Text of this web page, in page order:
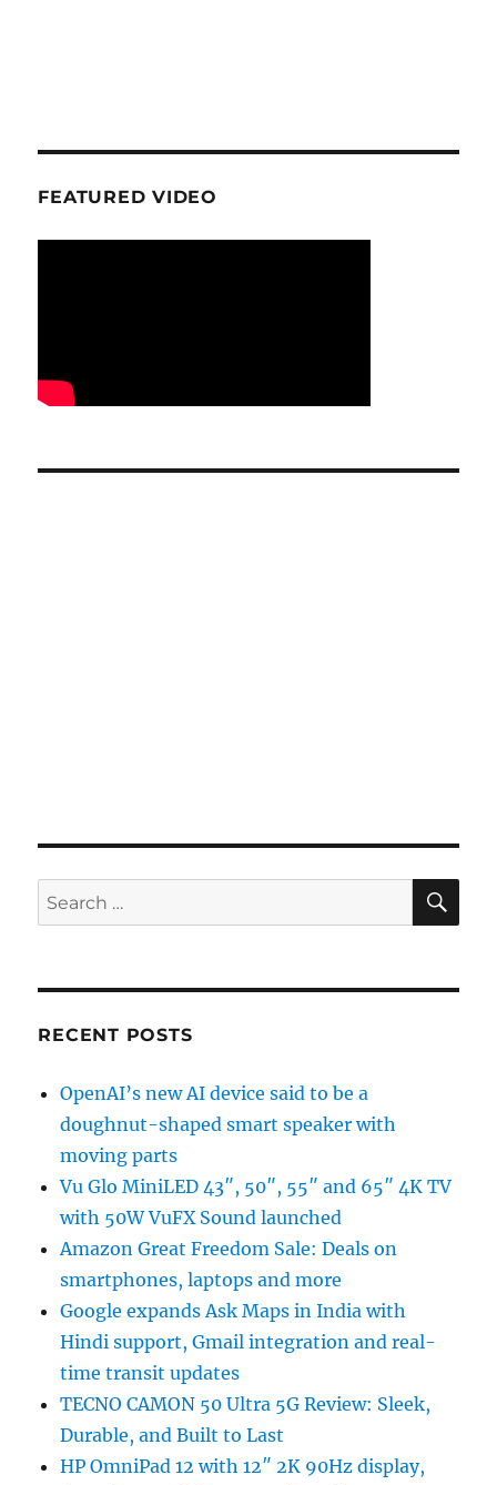
FEATURED VIDEO
Search
for:
RECENT POSTS
OpenAI’s new AI device said to be a
doughnut-shaped smart speaker with
moving parts
Vu Glo MiniLED 43″, 50″, 55″ and 65″ 4K TV
with 50W VuFX Sound launched
Amazon Great Freedom Sale: Deals on
smartphones, laptops and more
Google expands Ask Maps in India with
Hindi support, Gmail integration and real-
time transit updates
TECNO CAMON 50 Ultra 5G Review: Sleek,
Durable, and Built to Last
HP OmniPad 12 with 12″ 2K 90Hz display,